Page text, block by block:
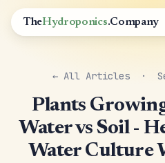
TheHydroponics.Company
← All Articles ·
Plants
Water vs Soil -
Water Culture